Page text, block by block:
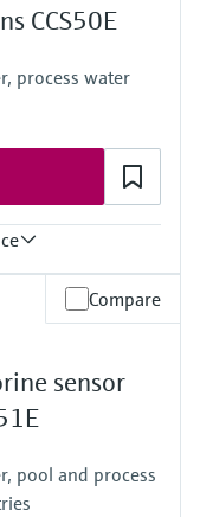
CCS50E
process water
Compare
sensor
pool and process